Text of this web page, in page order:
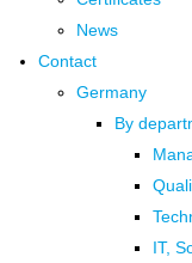
News
Contact
Germany
By
IT,